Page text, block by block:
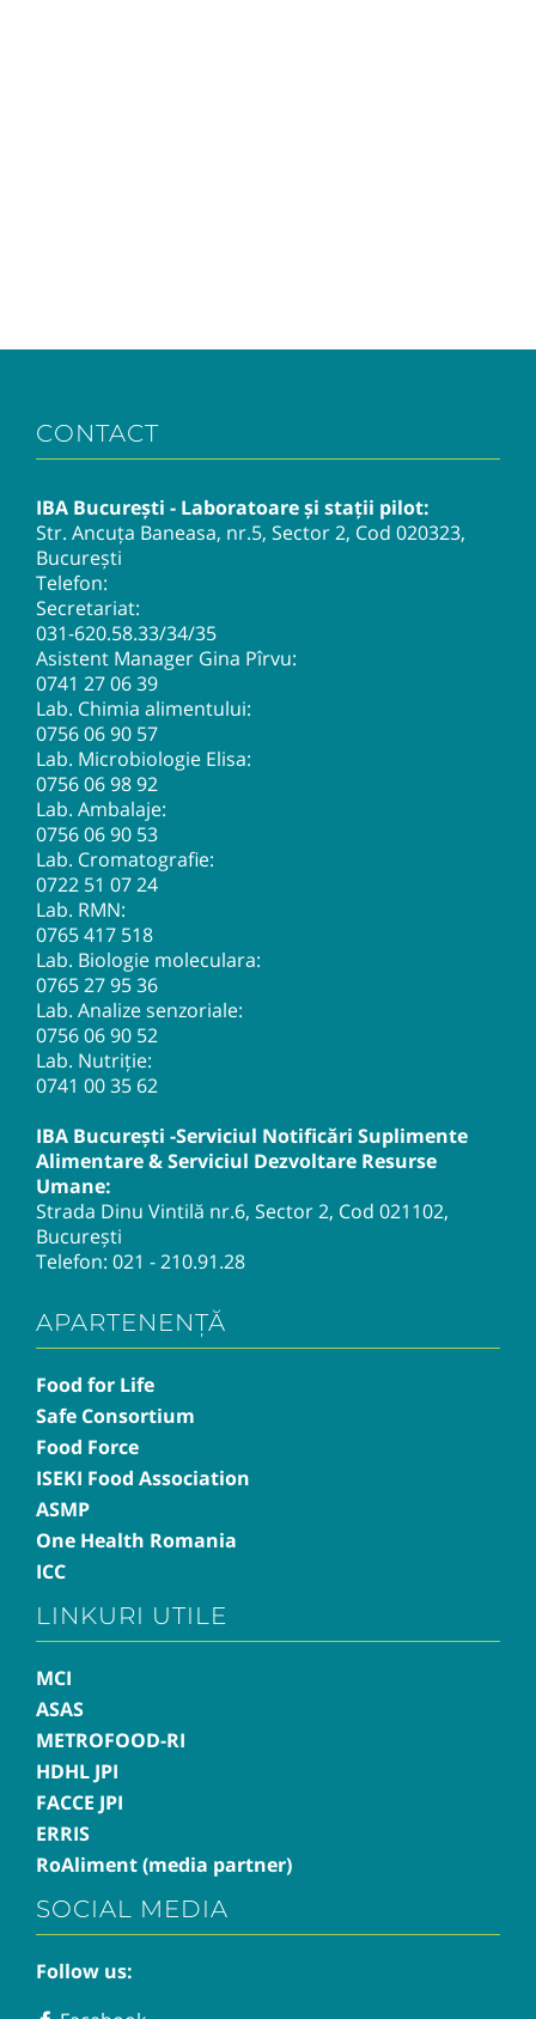
CONTACT
IBA București - Laboratoare și stații pilot:
Str. Ancuța Baneasa, nr.5, Sector 2, Cod 020323,
București
Telefon:
Secretariat:
031-620.58.33/34/35
Asistent Manager Gina Pîrvu:
0741 27 06 39
Lab. Chimia alimentului:
0756 06 90 57
Lab. Microbiologie Elisa:
0756 06 98 92
Lab. Ambalaje:
0756 06 90 53
Lab. Cromatografie:
0722 51 07 24
Lab. RMN:
0765 417 518
Lab. Biologie moleculara:
0765 27 95 36
Lab. Analize senzoriale:
0756 06 90 52
Lab. Nutriție:
0741 00 35 62
IBA București -Serviciul Notificări Suplimente
Alimentare & Serviciul Dezvoltare Resurse
Umane:
Strada Dinu Vintilă nr.6, Sector 2, Cod 021102,
București
Telefon: 021 - 210.91.28
APARTENENȚĂ
Food for Life
Safe Consortium
Food Force
ISEKI Food Association
ASMP
One Health Romania
ICC
LINKURI UTILE
MCI
ASAS
METROFOOD-RI
HDHL JPI
FACCE JPI
ERRIS
RoAliment (media partner)
SOCIAL MEDIA
Follow us: